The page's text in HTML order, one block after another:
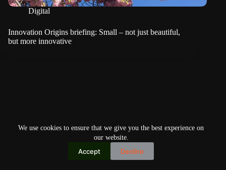
We use cookies to ensure that we give you the best experience on
our website.
Accept Decline
Digital
Innovation Origins briefing: Small – not just beautiful,
but more innovative